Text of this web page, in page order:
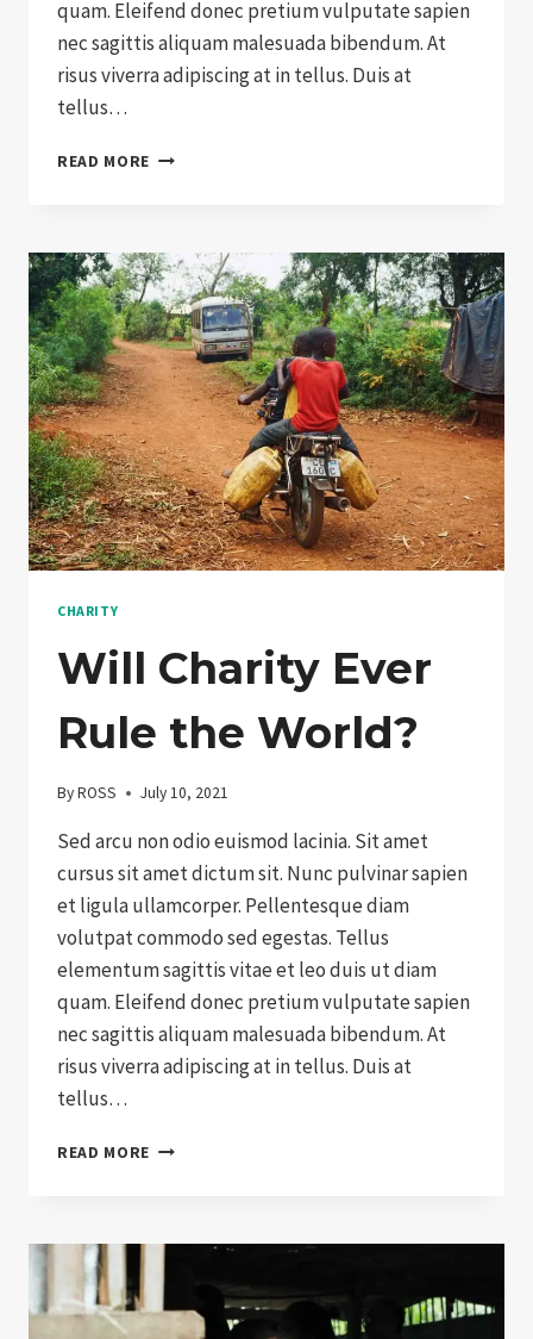
quam. Eleifend donec pretium vulputate sapien
nec sagittis aliquam malesuada bibendum. At
risus viverra adipiscing at in tellus. Duis at
tellus…
READ MORE HOW
TO
A
SKEPTIC
CHARITY
Will Charity Ever
Rule the World?
ByROSS July 10, 2021
Sed arcu non odio euismod lacinia. Sit amet
cursus sit amet dictum sit. Nunc pulvinar sapien
et ligula ullamcorper. Pellentesque diam
volutpat commodo sed egestas. Tellus
elementum sagittis vitae et leo duis ut diam
quam. Eleifend donec pretium vulputate sapien
nec sagittis aliquam malesuada bibendum. At
risus viverra adipiscing at in tellus. Duis at
tellus…
READ MORE WILL
THE